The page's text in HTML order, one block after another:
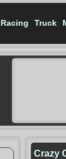
Racing Truck
Crazy